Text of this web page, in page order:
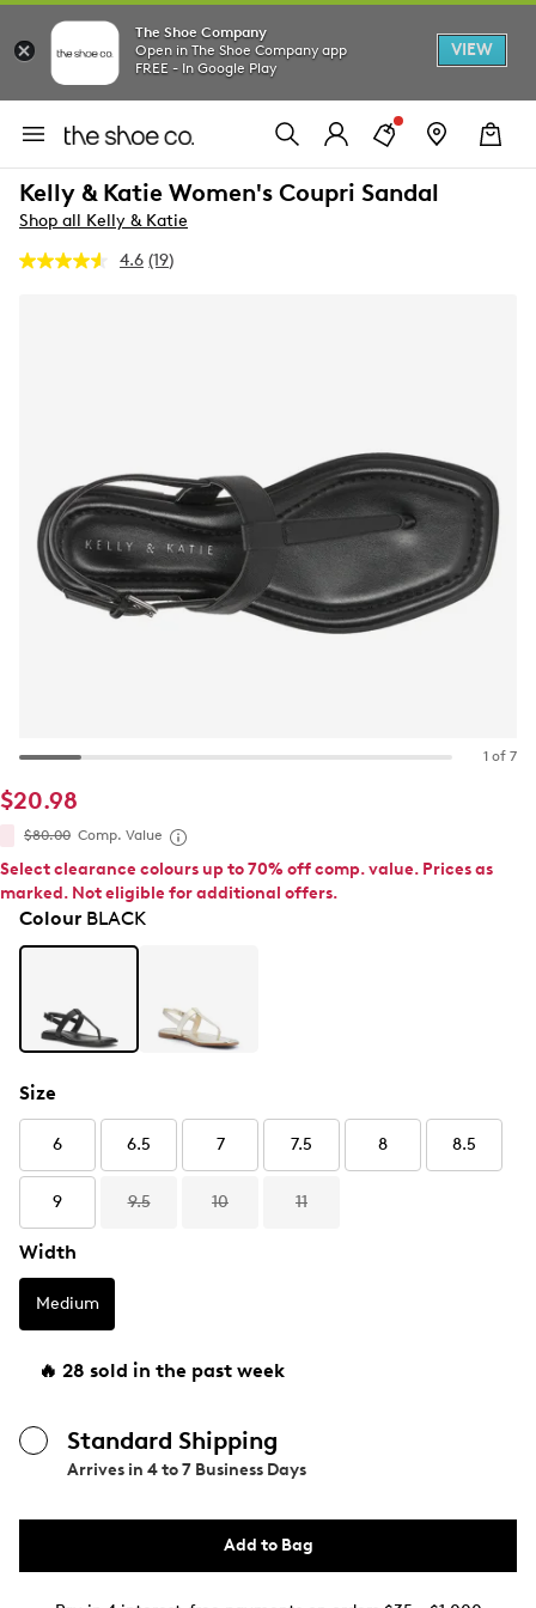
The Shoe Company
Open in The Shoe Company app
FREE - In Google Play
VIEW
Kelly & Katie Women's Coupri Sandal
Shop all Kelly & Katie
4.6 Read
(19)
1 of 7
$20.98
$80.00 Comp. Value
Select clearance colours up to 70% off comp. value. Prices as
marked. Not eligible for additional offers.
ColourBLACK
Size
6 6.5 7 7.5 8 8.5
9 9.5 10 11
Width
Medium
🔥 28 sold in the past week
Standard Shipping
Arrives in 4 to 7 Business Days
Add to Bag